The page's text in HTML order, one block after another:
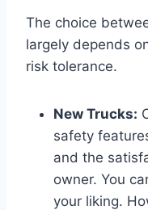
The choice
largely depends
risk tolerance.
New Trucks:
safety
and the
owner. You
your liking.